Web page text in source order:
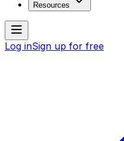
Resources
Log inSign up for free